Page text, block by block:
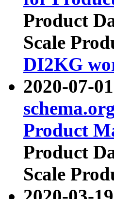
Product
Scale
DI2KG
2020-07-
Product
Product
Scale